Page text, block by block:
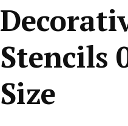
Stencils
Size